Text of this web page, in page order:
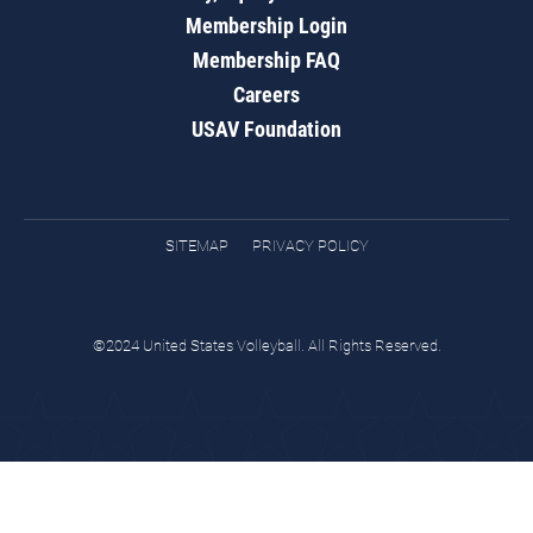
Membership Login
Membership FAQ
Careers
USAV Foundation
SITEMAP PRIVACY POLICY
©2024 United States Volleyball. All Rights Reserved.